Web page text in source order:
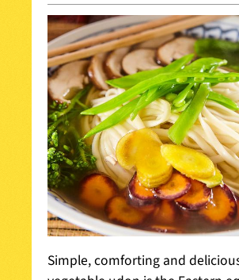
Simple, comforting and